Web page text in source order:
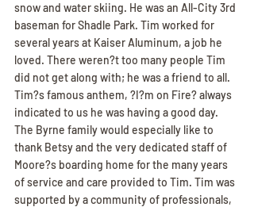
snow and water skiing. He was an All-City 3rd
baseman for Shadle Park. Tim worked for
several years at Kaiser Aluminum, a job he
loved. There weren?t too many people Tim
did not get along with; he was a friend to all.
Tim?s famous anthem, ?I?m on Fire? always
indicated to us he was having a good day.
The Byrne family would especially like to
thank Betsy and the very dedicated staff of
Moore?s boarding home for the many years
of service and care provided to Tim. Tim was
supported by a community of professionals,